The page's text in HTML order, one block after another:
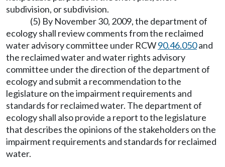
subdivision, or subdivision.
(5) By November 30, 2009, the department of
ecology shall review comments from the reclaimed
water advisory committee under RCW90.46.050and
the reclaimed water and water rights advisory
committee under the direction of the department of
ecology and submit a recommendation to the
legislature on the impairment requirements and
standards for reclaimed water. The department of
ecology shall also provide a report to the legislature
that describes the opinions of the stakeholders on the
impairment requirements and standards for reclaimed
water.